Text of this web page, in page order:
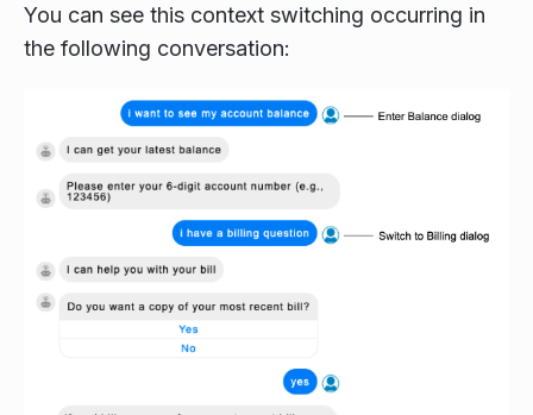
You can see this context switching occurring in
the following conversation: